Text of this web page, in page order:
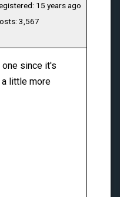
15 years ago
3,567
since it's
a little more